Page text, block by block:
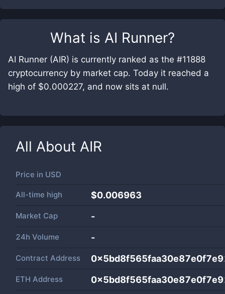
What is AI Runner?
AI Runner (AIR) is currently ranked as the #11888
cryptocurrency by market cap. Today it reached a
high of $0.000227, and now sits at null.
All About AIR
Price in USD
All-time high $0.006963
Market Cap -
24h Volume -
Contract Address
ETH Address